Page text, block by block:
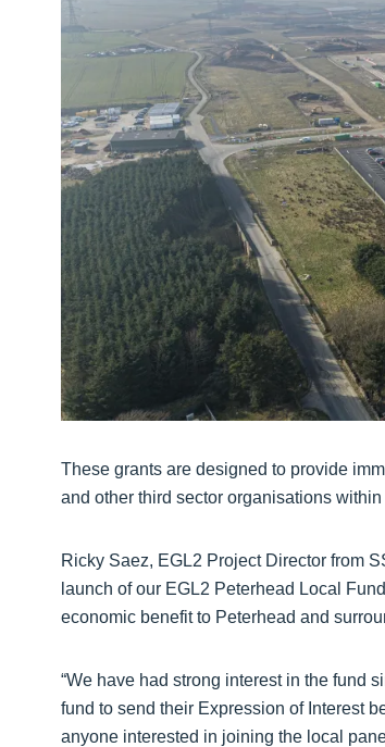
These grants are designed to provide
and other third sector organisations
Ricky Saez, EGL2 Project Director from
launch of our EGL2 Peterhead Local
economic benefit to Peterhead and
“We have had strong interest in the fund
fund to send their Expression of Interest
anyone interested in joining the local